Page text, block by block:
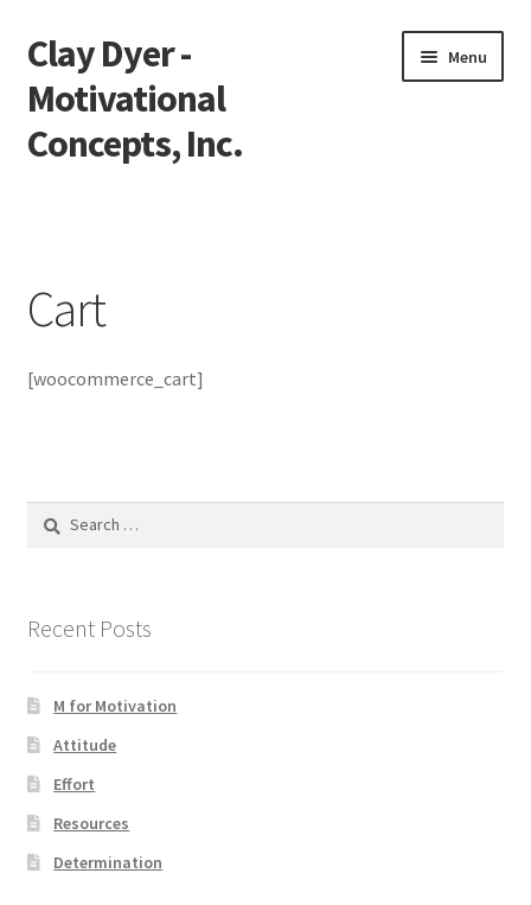
Skip
to
navigation
Skip
to
content
Clay Dyer -
Motivational
Concepts, Inc.
Menu
Go See Clay
Bookings
Videos
Cart
[woocommerce_cart]
Recent Posts
M for Motivation
Attitude
Effort
Resources
Determination